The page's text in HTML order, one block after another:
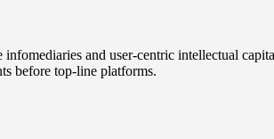
infomediaries and user-centric intellectual
before top-line platforms.